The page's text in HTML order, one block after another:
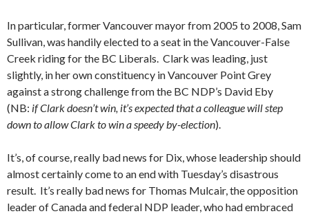
In particular, former Vancouver mayor from 2005 to 2008, Sam
Sullivan, was handily elected to a seat in the Vancouver-False
Creek riding for the BC Liberals. Clark was leading, just
slightly, in her own constituency in Vancouver Point Grey
against a strong challenge from the BC NDP’s David Eby
(NB: if Clark doesn’t win, it’s expected that a colleague will step
down to allow Clark to win a speedy by-election).
It’s, of course, really bad news for Dix, whose leadership should
almost certainly come to an end with Tuesday’s disastrous
result. It’s really bad news for Thomas Mulcair, the opposition
leader of Canada and federal NDP leader, who had embraced